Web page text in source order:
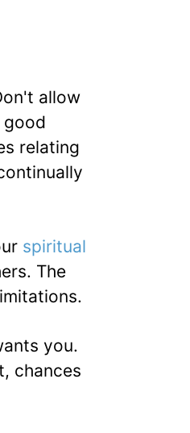
allow
good
relating
spiritual
The
you.
chances